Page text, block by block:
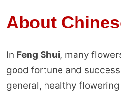
About
In Feng Shui, many
good fortune and
general, healthy